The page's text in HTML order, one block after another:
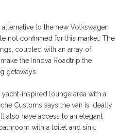
to the new Volkswagen
not confirmed for this market. The
coupled with an array of
the Innova Roadtrip the
getaways.
inspired lounge area with a
Customs says the van is ideally
also have access to an elegant
with a toilet and sink.